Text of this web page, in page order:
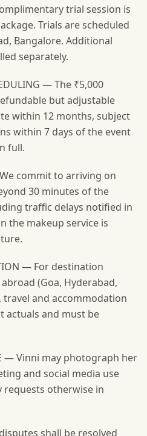
trial session is
Trials are scheduled
Bangalore. Additional
separately.
— The ₹5,000
but adjustable
within 12 months, subject
within 7 days of the event
full.
commit to arriving on
30 minutes of the
traffic delays notified in
the makeup service is
— For destination
(Goa, Hyderabad,
travel and accommodation
actuals and must be
— Vinni may photograph her
and social media use
requests otherwise in
shall be resolved